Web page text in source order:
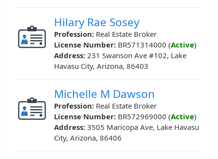
Hilary Rae Sosey
Profession: Real Estate Broker
License Number: BR571314000 (Active)
Address: 231 Swanson Ave #102, Lake
Havasu City, Arizona, 86403
Michelle M Dawson
Profession: Real Estate Broker
License Number: BR572969000 (Active)
Address: 3505 Maricopa Ave, Lake Havasu
City, Arizona, 86406